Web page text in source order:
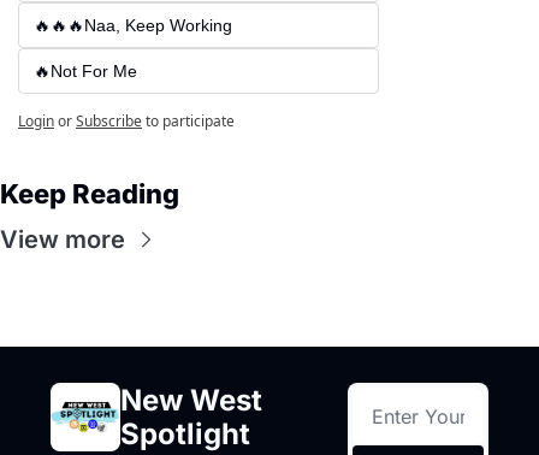
🔥🔥🔥Naa, Keep Working
🔥Not For Me
LoginorSubscribeto participate
Keep Reading
View more
New West
Spotlight